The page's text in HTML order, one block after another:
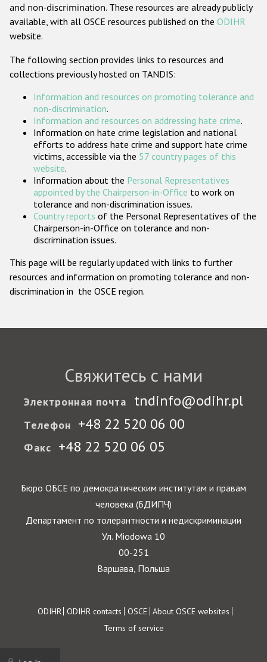
Gender-based hate crime
Проекты БДИПЧ
Организации гражданского общества
Государства-участники
and non-discrimination. These resources are already publicly
available, with all OSCE resources published on the ODIHR
website.
The following section provides links to resources and
collections previously hosted on TANDIS:
Information and resources on promoting tolerance and
non-discrimination.
Information and resources on addressing hate crime.
Information on hate crime legislation and national
efforts to address hate crime and support hate crime
victims, accessible via the 57 country pages of this
website.
Information about the Personal Representatives
appointed by the Chairperson-in-Office to work on
tolerance and non-discrimination issues.
Country reports of the Personal Representatives of the
Chairperson-in-Office on tolerance and non-
discrimination issues.
This page will be regularly updated with links to further
resources and information on promoting tolerance and non-
discrimination in the OSCE region.
Свяжитесь с нами
Электронная почта tndinfo@odihr.pl
Телефон +48 22 520 06 00
Факс +48 22 520 06 05
Бюро ОБСЕ по демократическим институтам и правам
человека (БДИПЧ)
Департамент по толерантности и недискриминации
Ул. Miodowa 10
00-251
Варшава, Польша
Footer
ODIHR ODIHR contacts OSCE About OSCE websites
Terms of service